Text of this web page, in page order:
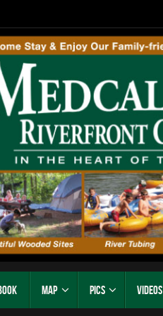
Map Pics Videos